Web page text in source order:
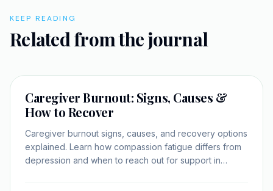
KEEP READING
Related from the journal
SELF-IMPROVEMENT
Caregiver Burnout: Signs, Causes &
How to Recover
Caregiver burnout signs, causes, and recovery options
explained. Learn how compassion fatigue differs from
depression and when to reach out for support in